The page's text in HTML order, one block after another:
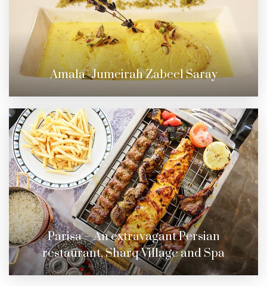
Amala -Jumeirah Zabeel Saray
Parisa – An extravagant Persian
restaurant, Sharq Village and Spa